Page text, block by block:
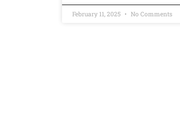
February 11, 2025 No Comments